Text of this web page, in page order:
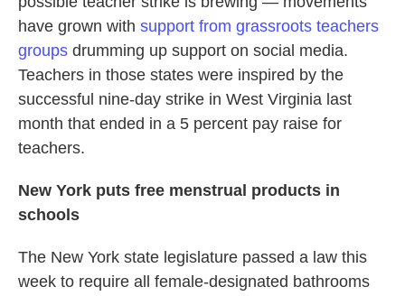
have grown with support from grassroots teachers
groups drumming up support on social media.
Teachers in those states were inspired by the
successful nine-day strike in West Virginia last
month that ended in a 5 percent pay raise for
teachers.
New York puts free menstrual products in
schools
The New York state legislature passed a law this
week to require all female-designated bathrooms